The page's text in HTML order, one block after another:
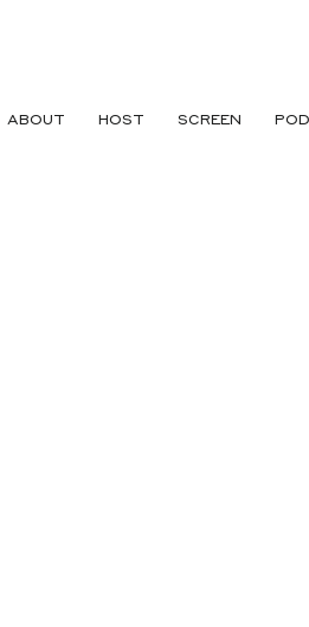
ABOUT HOST SCREEN